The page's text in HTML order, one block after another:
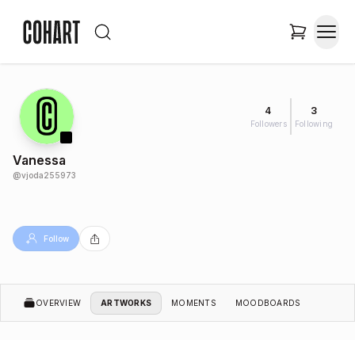
4
Followers
3
Following
Vanessa
@vjoda255973
Follow
OVERVIEW ARTWORKS MOMENTS MOODBOARDS